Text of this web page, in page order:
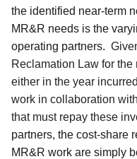
the identified near-term
MR&R needs is the
operating partners.
Reclamation Law for
either in the year
work in collaboration
that must repay these
partners, the cost-share
MR&R work are simply